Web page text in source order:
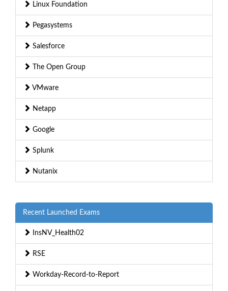
Linux Foundation
Pegasystems
Salesforce
The Open Group
VMware
Netapp
Google
Splunk
Nutanix
Recent Launched Exams
InsNV_Health02
RSE
Workday-Record-to-Report